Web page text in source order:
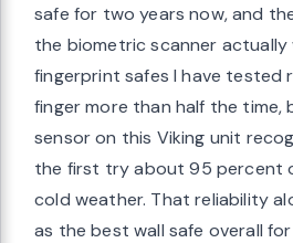
safe for two years now, and
the biometric scanner actually
fingerprint safes I have tested
finger more than half the time,
sensor on this Viking unit
the first try about 95 percent
cold weather. That reliability
as the best wall safe overall